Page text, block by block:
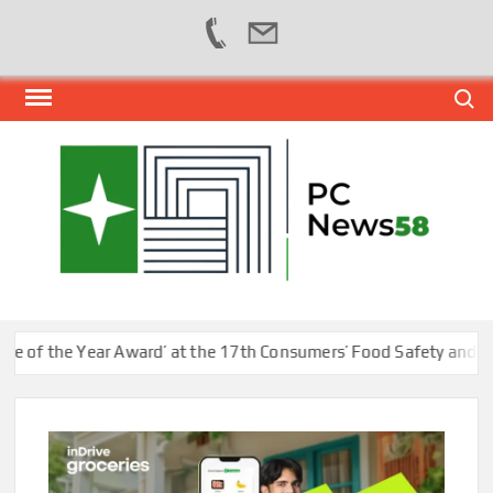
Skip
Year Award’ at the 17th Consumers’ Food Safety and